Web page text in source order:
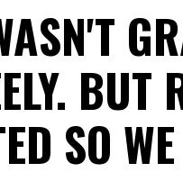
BUT
SO